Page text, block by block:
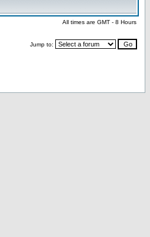
All times are GMT - 8 Hours
Jump to: